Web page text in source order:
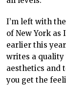
I’m left with
of New York as
earlier this
writes a quality
aesthetics and
you get the